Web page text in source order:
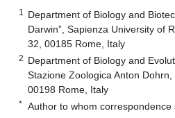
1
Department of Biology and
Darwin”, Sapienza University of
32, 00185 Rome, Italy
2 Department of Biology and
Stazione Zoologica Anton Dohrn,
00198 Rome, Italy
* Author to whom correspondence